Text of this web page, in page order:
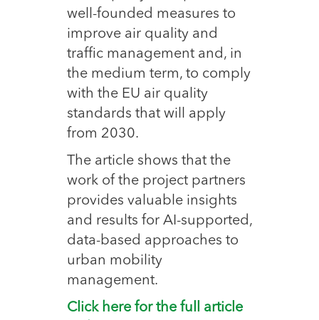
well-founded measures to
improve air quality and
traffic management and, in
the medium term, to comply
with the EU air quality
standards that will apply
from 2030.
The article shows that the
work of the project partners
provides valuable insights
and results for AI-supported,
data-based approaches to
urban mobility
management.
Click here for the full article